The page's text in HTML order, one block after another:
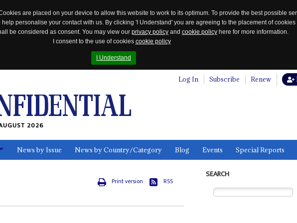
are placed on your device to allow this website to work to its optimum. To provide the best possible
personalise your contact with us. By clicking 'I Understand' you are agreeing to the placement of
be considered as consent. You may view our privacy policy and cookie policy here for more information.
I consent to the use of cookies cookie policy
I Understand
Log In Subscribe Renew
2026
News by Issue News by Country/Category Blog Events Special Reports
Print version RSS
SEARCH